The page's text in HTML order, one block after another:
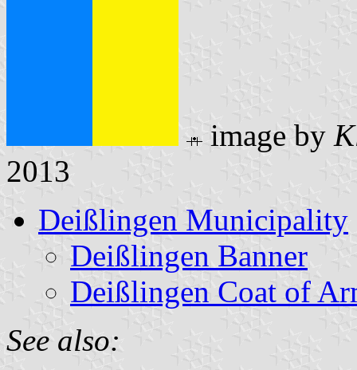
image by
2013
Deißlingen Municipality
Deißlingen Banner
Deißlingen Coat of
See also: